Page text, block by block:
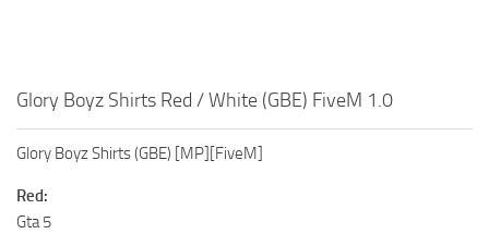
Glory Boyz Shirts Red / White (GBE) FiveM 1.0
Glory Boyz Shirts (GBE) [MP][FiveM]
Red:
Gta 5